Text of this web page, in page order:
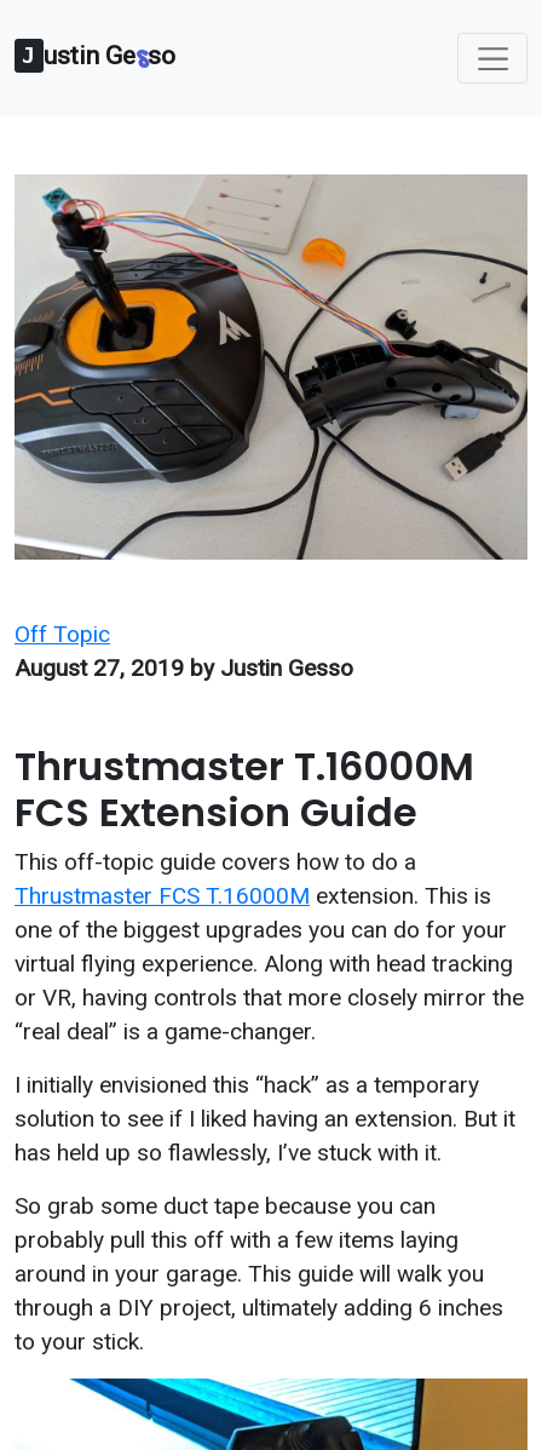
J ustin Gesso
Categories
Off Topic
August 27, 2019 by Justin Gesso
Thrustmaster T.16000M
FCS Extension Guide
This off-topic guide covers how to do a
Thrustmaster FCS T.16000M extension. This is
one of the biggest upgrades you can do for your
virtual flying experience. Along with head tracking
or VR, having controls that more closely mirror the
“real deal” is a game-changer.
I initially envisioned this “hack” as a temporary
solution to see if I liked having an extension. But it
has held up so flawlessly, I’ve stuck with it.
So grab some duct tape because you can
probably pull this off with a few items laying
around in your garage. This guide will walk you
through a DIY project, ultimately adding 6 inches
to your stick.